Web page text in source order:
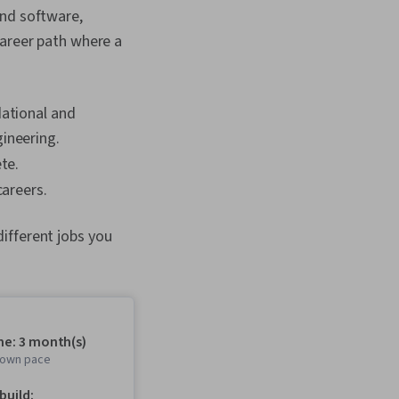
software,
path where a
and
jobs you
3 month(s)
pace